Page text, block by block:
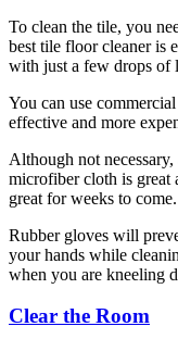
To clean the tile, you
best tile floor cleaner is
with just a few drops of
You can use
effective and more
Although not
microfiber cloth is
great for weeks to come.
Rubber gloves will
your hands while
when you are kneeling
Clear the Room